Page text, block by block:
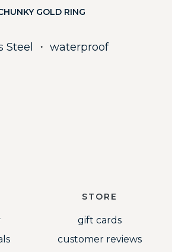
GOLD RING
Steel ・ waterproof
STORE
gift cards
customer reviews